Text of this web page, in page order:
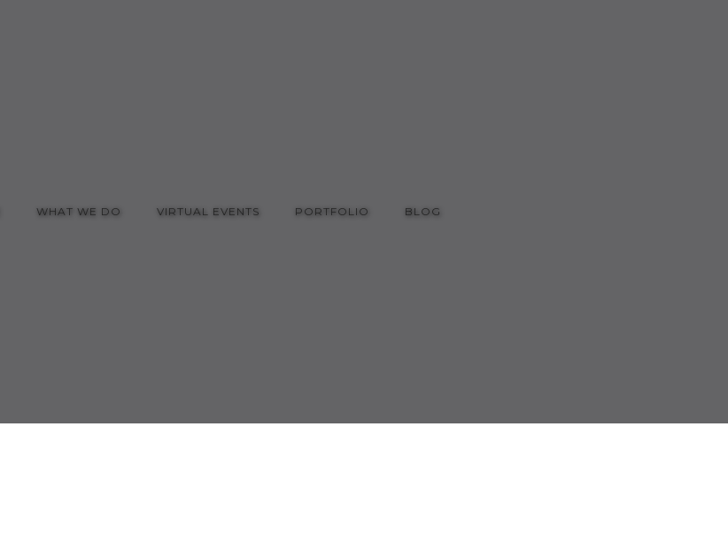
WHAT WE DO VIRTUAL EVENTS PORTFOLIO BLOG